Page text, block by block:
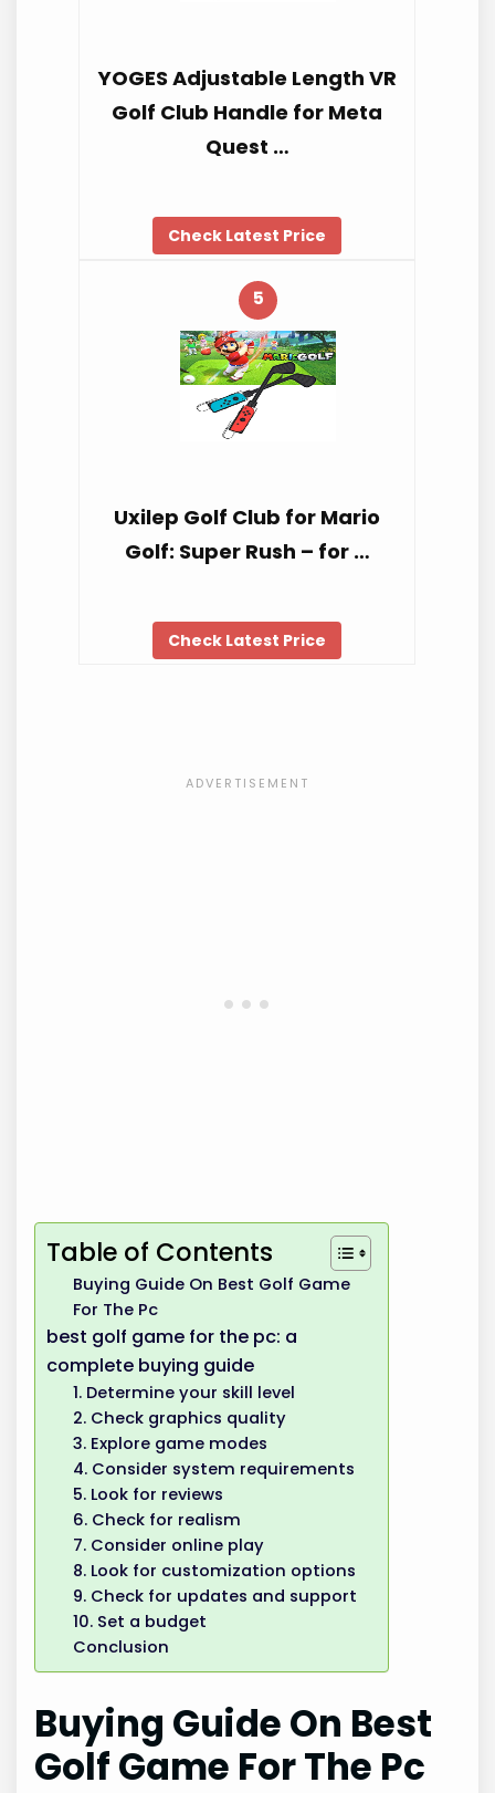
YOGES Adjustable Length VR
Golf Club Handle for Meta
Quest …
Check Latest Price
5
Uxilep Golf Club for Mario
Golf: Super Rush – for …
Check Latest Price
Table of Contents
Buying Guide On Best Golf Game
For The Pc
best golf game for the pc: a
complete buying guide
1. Determine your skill level
2. Check graphics quality
3. Explore game modes
4. Consider system requirements
5. Look for reviews
6. Check for realism
7. Consider online play
8. Look for customization options
9. Check for updates and support
10. Set a budget
Conclusion
Buying Guide On Best
Golf Game For The Pc